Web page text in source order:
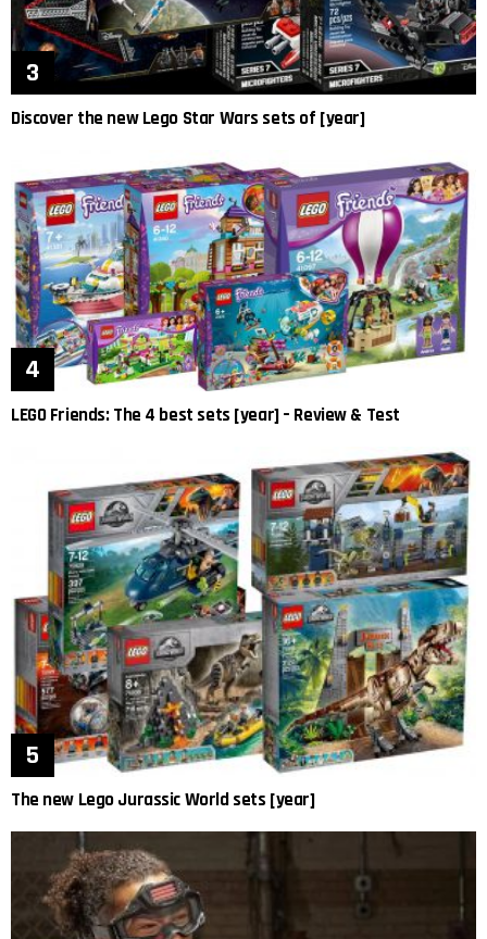
Discover the new Lego Star Wars sets of [year]
LEGO Friends: The 4 best sets [year] – Review & Test
The new Lego Jurassic World sets [year]